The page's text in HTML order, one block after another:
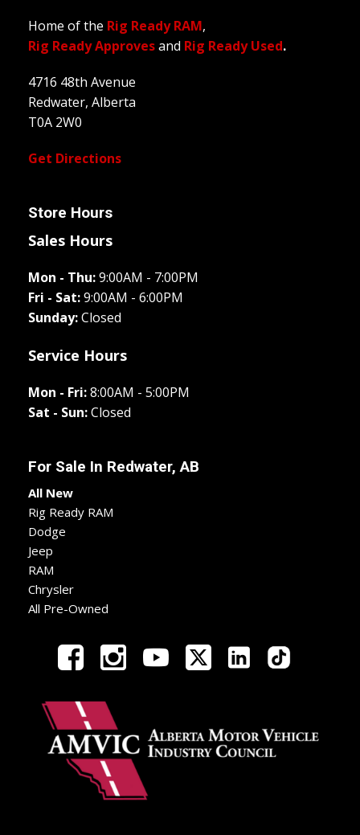
Home of the Rig Ready RAM,
Rig Ready Approvesand Rig Ready Used.
4716 48th Avenue
Redwater, Alberta
T0A 2W0
Get Directions
Store Hours
Sales Hours
Mon - Thu:9:00AM - 7:00PM
Fri - Sat:9:00AM - 6:00PM
Sunday:Closed
Service Hours
Mon - Fri:8:00AM - 5:00PM
Sat - Sun:Closed
For Sale In Redwater, AB
All New
Rig Ready RAM
Dodge
Jeep
RAM
Chrysler
All Pre-Owned